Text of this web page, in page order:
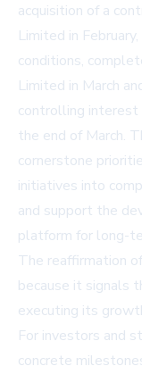
acquisition of a
Limited in
conditions,
Limited in March
controlling interest
the end of March.
cornerstone
initiatives into
and support the
platform for long-
The reaffirmation
because it signals
executing its
For investors and
concrete